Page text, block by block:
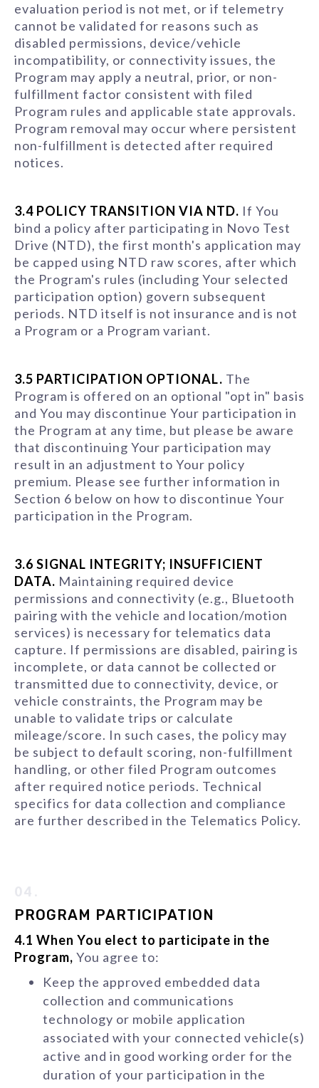
evaluation period is not met, or if telemetry
cannot be validated for reasons such as
disabled permissions, device/vehicle
incompatibility, or connectivity issues, the
Program may apply a neutral, prior, or non-
fulfillment factor consistent with filed
Program rules and applicable state approvals.
Program removal may occur where persistent
non-fulfillment is detected after required
notices.
3.4 POLICY TRANSITION VIA NTD. If You
bind a policy after participating in Novo Test
Drive (NTD), the first month's application may
be capped using NTD raw scores, after which
the Program's rules (including Your selected
participation option) govern subsequent
periods. NTD itself is not insurance and is not
a Program or a Program variant.
3.5 PARTICIPATION OPTIONAL. The
Program is offered on an optional "opt in" basis
and You may discontinue Your participation in
the Program at any time, but please be aware
that discontinuing Your participation may
result in an adjustment to Your policy
premium. Please see further information in
Section 6 below on how to discontinue Your
participation in the Program.
3.6 SIGNAL INTEGRITY; INSUFFICIENT
DATA. Maintaining required device
permissions and connectivity (e.g., Bluetooth
pairing with the vehicle and location/motion
services) is necessary for telematics data
capture. If permissions are disabled, pairing is
incomplete, or data cannot be collected or
transmitted due to connectivity, device, or
vehicle constraints, the Program may be
unable to validate trips or calculate
mileage/score. In such cases, the policy may
be subject to default scoring, non-fulfillment
handling, or other filed Program outcomes
after required notice periods. Technical
specifics for data collection and compliance
are further described in the Telematics Policy.
PROGRAM PARTICIPATION
4.1 When You elect to participate in the
Program, You agree to:
Keep the approved embedded data
collection and communications
technology or mobile application
associated with your connected vehicle(s)
active and in good working order for the
duration of your participation in the